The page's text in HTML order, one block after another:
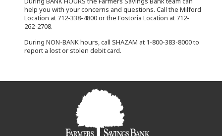
help you with your concerns and questions. Call the Milford
Location at 712-338-4800 or the Fostoria Location at 712-
262-2708.
During NON-BANK hours, call SHAZAM at 1-800-383-8000 to
report a lost or stolen debit card.